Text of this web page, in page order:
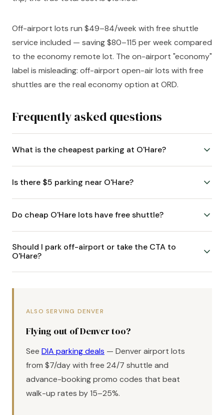
Off-airport lots run $49–84/week with free shuttle
service included — saving $80–115 per week compared
to the economy remote lot. The on-airport "economy"
label is misleading: off-airport open-air lots with free
shuttles are the real economy option at ORD.
Frequently asked questions
What is the cheapest parking at O'Hare?
Is there $5 parking near O'Hare?
Do cheap O'Hare lots have free shuttle?
Should I park off-airport or take the CTA to
O'Hare?
ALSO SERVING DENVER
Flying out of Denver too?
See DIA parking deals — Denver airport lots
from $7/day with free 24/7 shuttle and
advance-booking promo codes that beat
walk-up rates by 15–25%.